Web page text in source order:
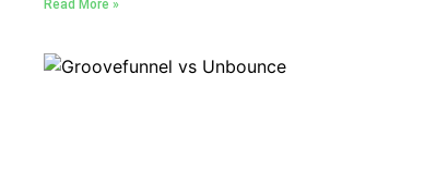
Read More »